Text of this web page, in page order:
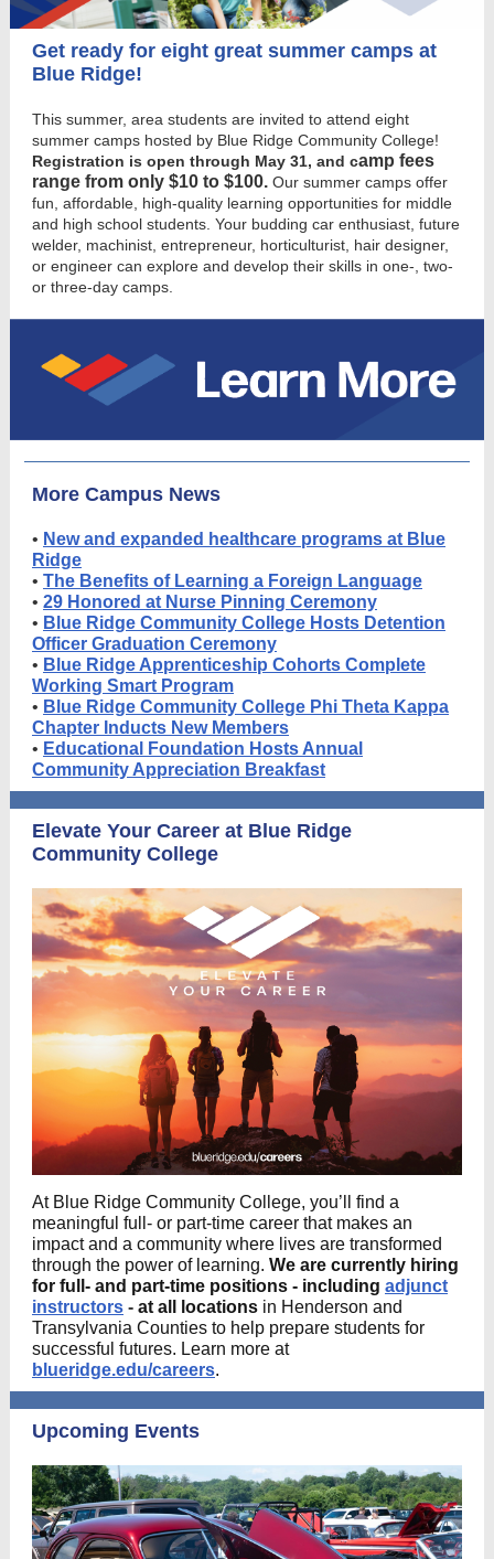
Get ready for eight great summer camps at
Blue Ridge!
This summer, area students are invited to attend eight
summer camps hosted by Blue Ridge Community College!
Registration is open through May 31, and camp fees
range from only $10 to $100. Our summer camps offer
fun, affordable, high-quality learning opportunities for middle
and high school students. Your budding car enthusiast, future
welder, machinist, entrepreneur, horticulturist, hair designer,
or engineer can explore and develop their skills in one-, two-
or three-day camps.
More Campus News
• New and expanded healthcare programs at Blue
Ridge
• The Benefits of Learning a Foreign Language
• 29 Honored at Nurse Pinning Ceremony
• Blue Ridge Community College Hosts Detention
Officer Graduation Ceremony
• Blue Ridge Apprenticeship Cohorts Complete
Working Smart Program
• Blue Ridge Community College Phi Theta Kappa
Chapter Inducts New Members
• Educational Foundation Hosts Annual
Community Appreciation Breakfast
Elevate Your Career at Blue Ridge
Community College
At Blue Ridge Community College, you’ll find a
meaningful full- or part-time career that makes an
impact and a community where lives are transformed
through the power of learning. We are currently hiring
for full- and part-time positions - including adjunct
instructors - at all locations in Henderson and
Transylvania Counties to help prepare students for
successful futures. Learn more at
blueridge.edu/careers.
Upcoming Events